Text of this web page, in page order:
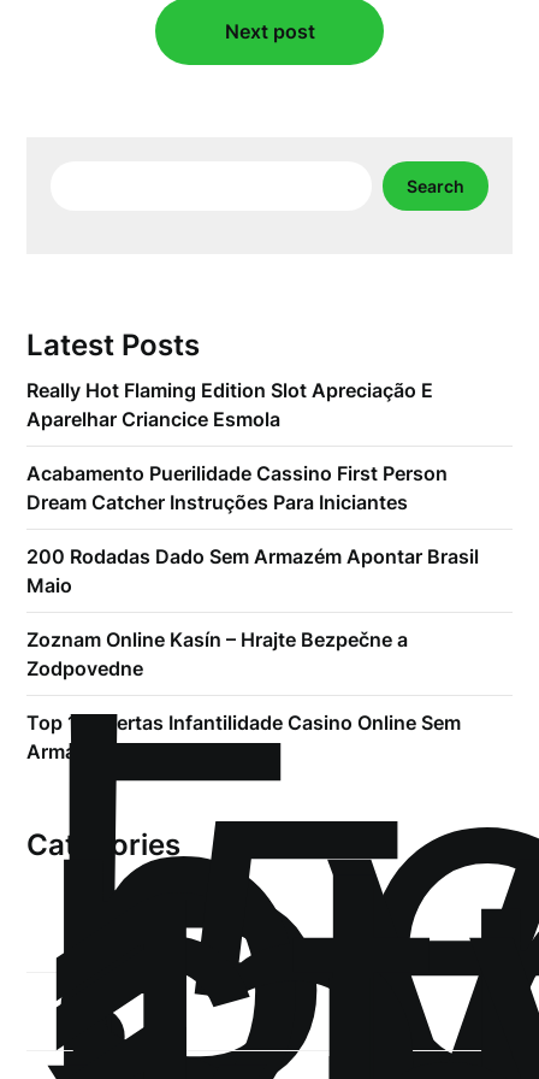
Next post
Search
Latest Posts
Really Hot Flaming Edition Slot Apreciação E
Aparelhar Criancice Esmola
Acabamento Puerilidade Cassino First Person
Dream Catcher Instruções Para Iniciantes
200 Rodadas Dado Sem Armazém Apontar Brasil ️
Maio
Zoznam Online Kasín – Hrajte Bezpečne a
Zodpovedne
Top 10 Ofertas Infantilidade Casino Online Sem
Armazém
Categories
!